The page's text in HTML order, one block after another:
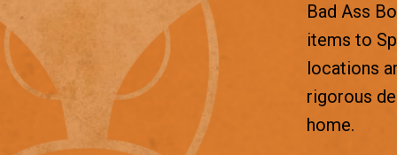
Bad Ass
items to
locations
rigorous
home.